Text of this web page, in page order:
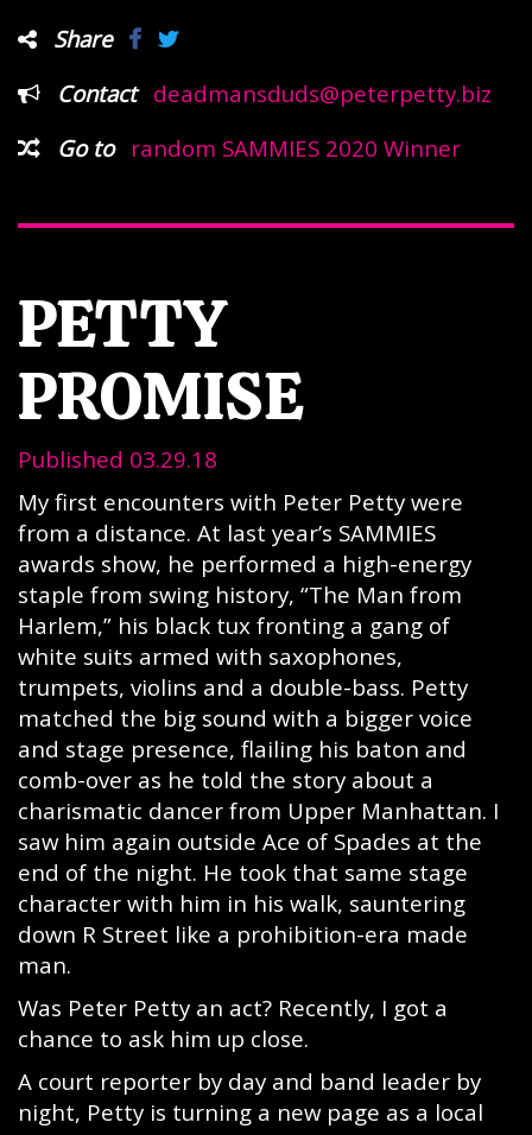
Share
Contact deadmansduds@peterpetty.biz
Go to
random SAMMIES 2020 Winner
PETTY
PROMISE
Published 03.29.18
My first encounters with Peter Petty were
from a distance. At last year’s SAMMIES
awards show, he performed a high-energy
staple from swing history, “The Man from
Harlem,” his black tux fronting a gang of
white suits armed with saxophones,
trumpets, violins and a double-bass. Petty
matched the big sound with a bigger voice
and stage presence, flailing his baton and
comb-over as he told the story about a
charismatic dancer from Upper Manhattan. I
saw him again outside Ace of Spades at the
end of the night. He took that same stage
character with him in his walk, sauntering
down R Street like a prohibition-era made
man.
Was Peter Petty an act? Recently, I got a
chance to ask him up close.
A court reporter by day and band leader by
night, Petty is turning a new page as a local